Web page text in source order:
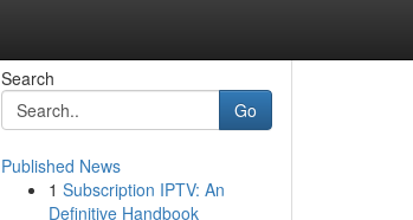
Search
Go
Published News
1 Subscription IPTV: An
Definitive Handbook